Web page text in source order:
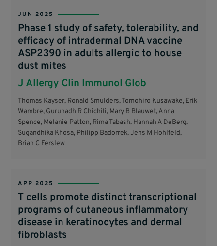
JUN 2025
Phase 1 study of safety, tolerability, and
efficacy of intradermal DNA vaccine
ASP2390 in adults allergic to house
dust mites
J Allergy Clin Immunol Glob
Thomas Kayser, Ronald Smulders, Tomohiro Kusawake, Erik
Wambre, Gurunadh R Chichili, Mary B Blauwet, Anna
Spence, Melanie Patton, Rima Tabash, Hannah A DeBerg,
Sugandhika Khosa, Philipp Badorrek, Jens M Hohlfeld,
Brian C Ferslew
APR 2025
T cells promote distinct transcriptional
programs of cutaneous inflammatory
disease in keratinocytes and dermal
fibroblasts